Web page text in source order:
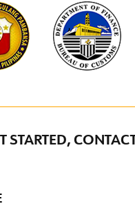
STARTED,